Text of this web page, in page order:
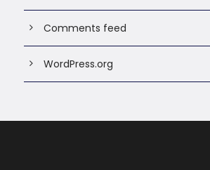
Comments feed
WordPress.org